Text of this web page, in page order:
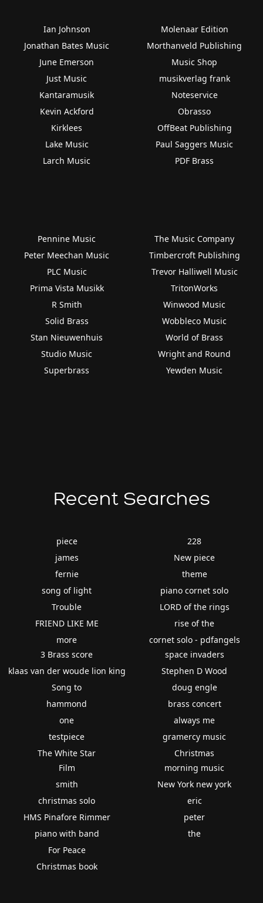
Ian Johnson
Jonathan Bates Music
June Emerson
Just Music
Kantaramusik
Kevin Ackford
Kirklees
Lake Music
Larch Music
Molenaar Edition
Morthanveld Publishing
Music Shop
musikverlag frank
Noteservice
Obrasso
OffBeat Publishing
Paul Saggers Music
PDF Brass
Pennine Music
Peter Meechan Music
PLC Music
Prima Vista Musikk
R Smith
Solid Brass
Stan Nieuwenhuis
Studio Music
Superbrass
The Music Company
Timbercroft Publishing
Trevor Halliwell Music
TritonWorks
Winwood Music
Wobbleco Music
World of Brass
Wright and Round
Yewden Music
Recent Searches
piece
james
fernie
song of light
Trouble
FRIEND LIKE ME
more
228
New piece
theme
piano cornet solo
LORD of the rings
rise of the
cornet solo - pdfangels
3 Brass score
klaas van der woude lion king
Song to
hammond
one
testpiece
The White Star
space invaders
Stephen D Wood
doug engle
brass concert
always me
gramercy music
Christmas
Film
smith
christmas solo
HMS Pinafore Rimmer
piano with band
For Peace
Christmas book
morning music
New York new york
eric
peter
the